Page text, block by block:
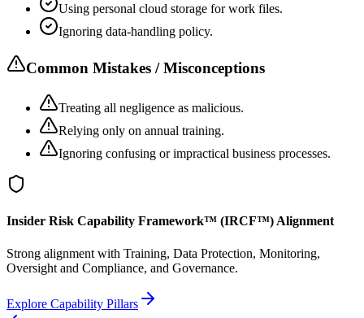
Using personal cloud storage for work files.
Ignoring data-handling policy.
Common Mistakes / Misconceptions
Treating all negligence as malicious.
Relying only on annual training.
Ignoring confusing or impractical business processes.
Insider Risk Capability Framework™ (IRCF™) Alignment
Strong alignment with Training, Data Protection, Monitoring,
Oversight and Compliance, and Governance.
Explore Capability Pillars